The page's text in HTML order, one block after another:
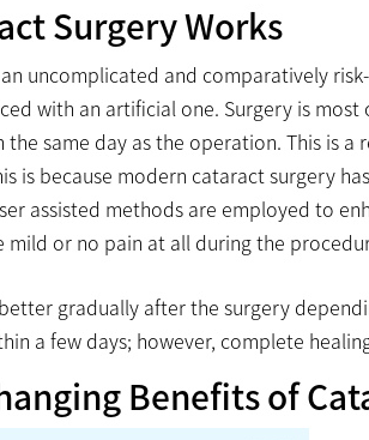
Surgery Works
uncomplicated and comparatively
with an artificial one. Surgery is
same day as the operation. This is
is because modern cataract surgery
assisted methods are employed to
mild or no pain at all during the
gradually after the surgery
a few days; however, complete
Benefits of